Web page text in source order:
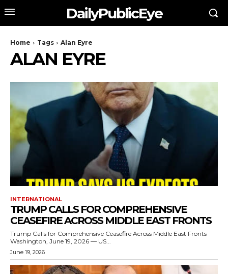
DailyPublicEye
Home Tags Alan Eyre
ALAN EYRE
INTERNATIONAL
TRUMP CALLS FOR COMPREHENSIVE
CEASEFIRE ACROSS MIDDLE EAST FRONTS
Trump Calls for Comprehensive Ceasefire Across Middle East Fronts
Washington, June 19, 2026 — US...
June 19, 2026